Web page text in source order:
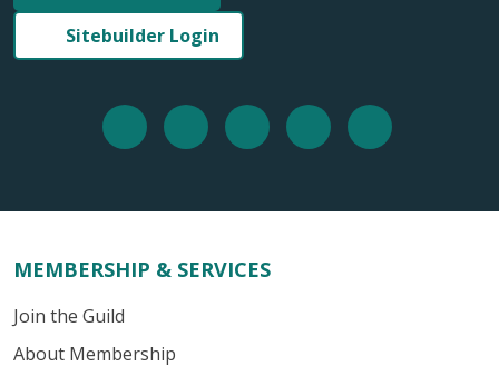
Sitebuilder Login
MEMBERSHIP & SERVICES
Join the Guild
About Membership